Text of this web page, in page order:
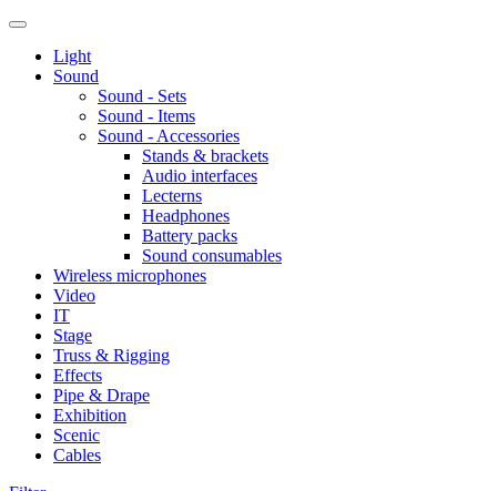
Light
Sound
Sound - Sets
Sound - Items
Sound - Accessories
Stands & brackets
Audio interfaces
Lecterns
Headphones
Battery packs
Sound consumables
Wireless microphones
Video
IT
Stage
Truss & Rigging
Effects
Pipe & Drape
Exhibition
Scenic
Cables